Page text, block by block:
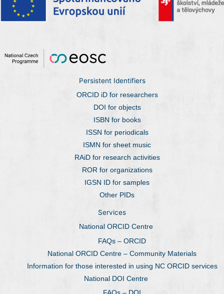
Persistent Identifiers
ORCID iD for researchers
DOI for objects
ISBN for books
ISSN for periodicals
ISMN for sheet music
RAiD for research activities
ROR for organizations
IGSN ID for samples
Other PIDs
Services
National ORCID Centre
FAQs – ORCID
National ORCID Centre – Community Materials
Information for those interested in using NC ORCID services
National DOI Centre